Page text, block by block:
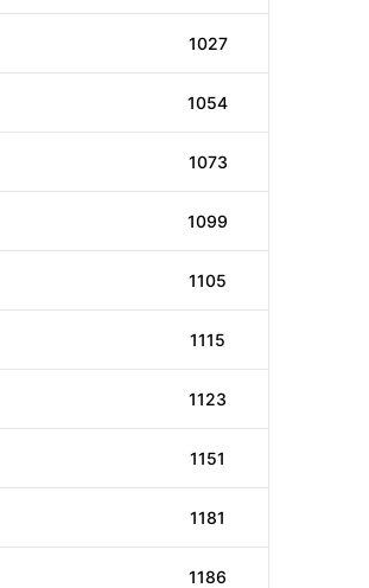
1027
1054
1073
1099
1105
1115
1123
1151
1181
1186